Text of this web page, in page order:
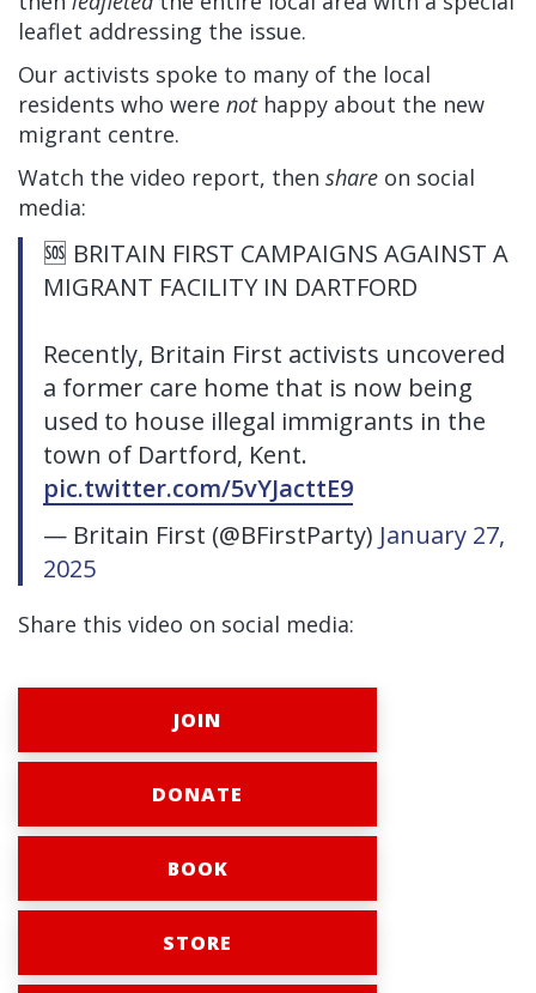
leaflet addressing the issue.
Our activists spoke to many of the local
residents who were nothappy about the new
migrant centre.
Watch the video report, then share on social
media:
🆘 BRITAIN FIRST CAMPAIGNS AGAINST A
MIGRANT FACILITY IN DARTFORD
Recently, Britain First activists uncovered
a former care home that is now being
used to house illegal immigrants in the
town of Dartford, Kent.
pic.twitter.com/5vYJacttE9
— Britain First (@BFirstParty) January 27,
2025
Share this video on social media:
JOIN
DONATE
BOOK
STORE